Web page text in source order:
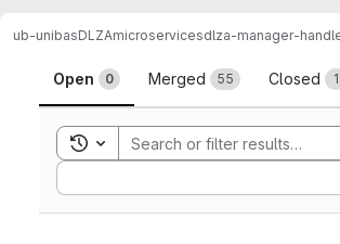
ub-unibasDLZAmicroservicesdlza-manager-
Merge requests
Open 0 Merged 55 Closed 1
Toggle search history
Sort by: